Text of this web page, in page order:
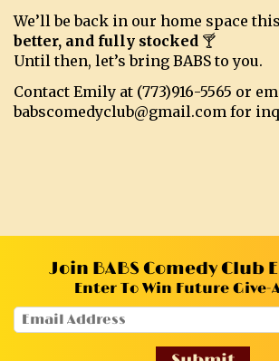
We’ll be back in our home space
better, and fully stocked 🍸
Until then, let’s bring BABS to you.
Contact Emily at (773)916-5565 or
babscomedyclub@gmail.com for
Join BABS Comedy Club
Enter To Win Future Give-